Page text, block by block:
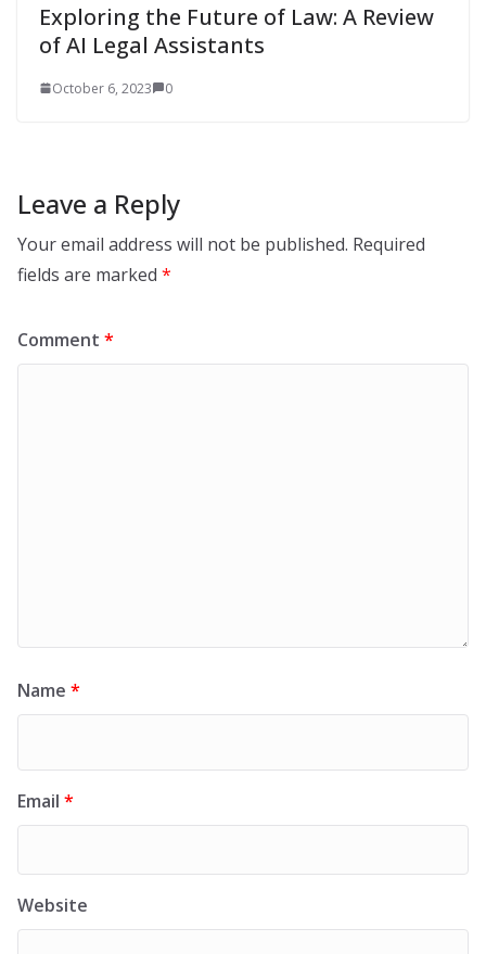
Exploring the Future of Law: A Review
of AI Legal Assistants
October 6, 2023 0
Leave a Reply
Your email address will not be published. Required
fields are marked *
Comment *
Name *
Email *
Website